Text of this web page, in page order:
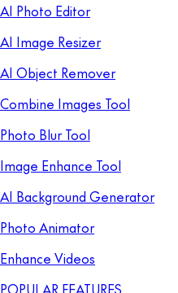
AI Photo Editor
AI Image Resizer
AI Object Remover
Combine Images Tool
Photo Blur Tool
Image Enhance Tool
AI Background Generator
Photo Animator
Enhance Videos
POPULAR FEATURES